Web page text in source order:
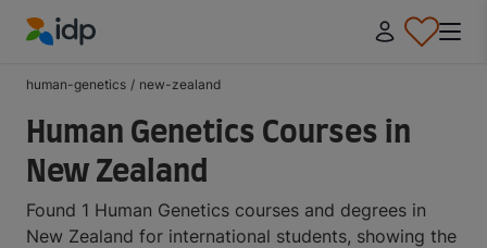
human-genetics / new-zealand
Human Genetics Courses in
New Zealand
Found 1 Human Genetics courses and degrees in
New Zealand for international students, showing the